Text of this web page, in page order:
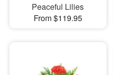
Peaceful Lilies
From $119.95